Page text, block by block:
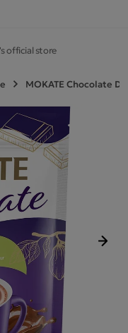
official store
MOKATE Chocolate
Next